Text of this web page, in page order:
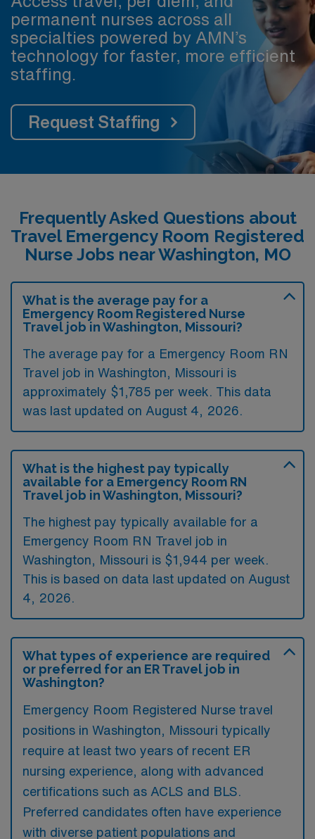
permanent nurses across all
specialties powered by AMN’s
technology for faster, more efficient
staffing.
Request Staffing
Frequently Asked Questions about
Travel Emergency Room Registered
Nurse Jobs near Washington, MO
What is the average pay for a
Emergency Room Registered Nurse
Travel job in Washington, Missouri?
The average pay for a Emergency Room RN
Travel job in Washington, Missouri is
approximately $1,785 per week. This data
was last updated on August 4, 2026.
What is the highest pay typically
available for a Emergency Room RN
Travel job in Washington, Missouri?
The highest pay typically available for a
Emergency Room RN Travel job in
Washington, Missouri is $1,944 per week.
This is based on data last updated on August
4, 2026.
What types of experience are required
or preferred for an ER Travel job in
Washington?
Emergency Room Registered Nurse travel
positions in Washington, Missouri typically
require at least two years of recent ER
nursing experience, along with advanced
certifications such as ACLS and BLS.
Preferred candidates often have experience
with diverse patient populations and